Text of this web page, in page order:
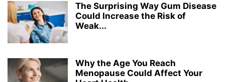
The Surprising Way Gum Disease
Could Increase the Risk of
Weak...
Why the Age You Reach
Menopause Could Affect Your